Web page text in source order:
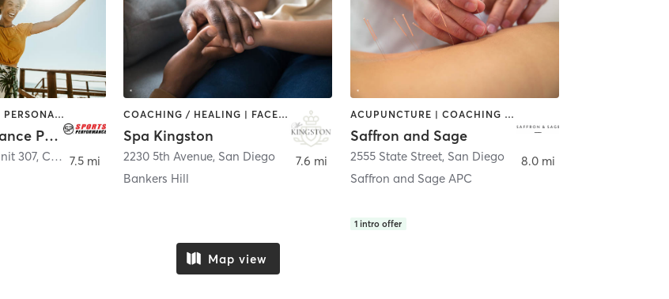
MASSAGE | OTHER | PERSONAL TRAINING | PHYSICAL THERAPY / PHYSIOTHERAPY
Sports Performance Physical Therapy
307, Chula Vista
7.5 mi
COACHING / HEALING | FACE TREATMENTS | HAIR REMOVAL | MAKEUP / LASHES / BROWS | MASSAGE
Spa Kingston
2230 5th Avenue, San Diego
Bankers Hill
7.6 mi
ACUPUNCTURE | COACHING / HEALING | FACE TREATMENTS | MASSAGE | MED SPA | MEDITATION | OTHER | PERSONAL TRAINING | TAI CHI
Saffron and Sage
2555 State Street, San Diego
Saffron and Sage APC
1 intro offer
8.0 mi
Map view